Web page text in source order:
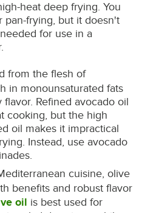
heat deep frying. You
pan-frying, but it doesn't
for use in a
from the flesh of
in monounsaturated fats
Refined avocado oil
cooking, but the high
oil makes it impractical
Instead, use avocado
cuisine, olive
benefits and robust flavor
oil is best used for